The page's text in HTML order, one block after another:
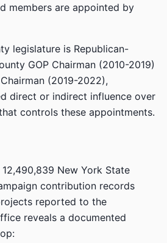
members are appointed by
legislature is Republican-
GOP Chairman (2010-2019)
(2019-2022),
direct or indirect influence over
controls these appointments.
New York State
contribution records
reported to the
reveals a documented